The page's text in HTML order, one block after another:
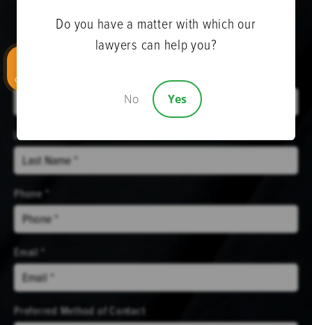
Get Help Now
First Name *
Last Name *
Phone *
Email *
Preferred Method of Contact
CALL US
Do you have a matter with which our
lawyers can help you?
No Yes